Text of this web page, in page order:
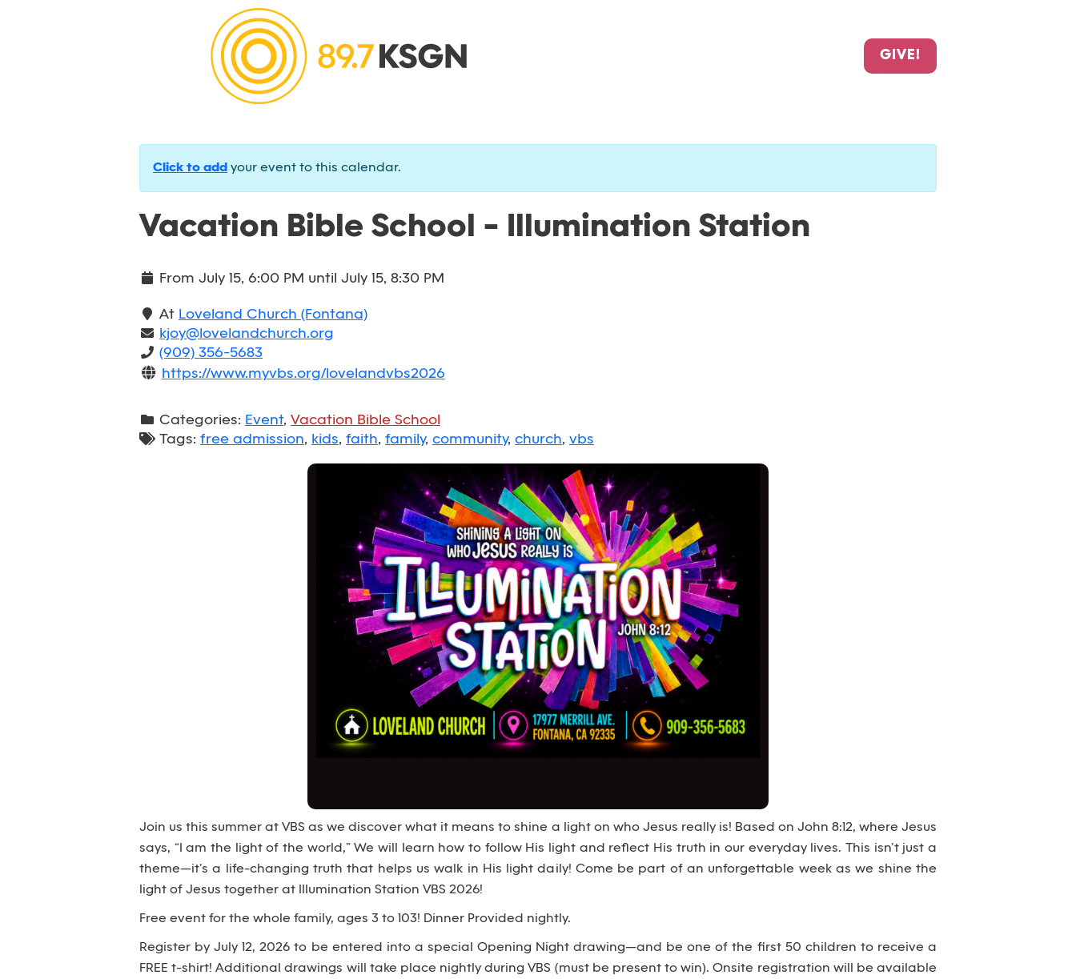
GIVE!
Click to add your event to this calendar.
Vacation Bible School - Illumination Station
From July 15, 6:00 PM until July 15, 8:30 PM
At Loveland Church (Fontana)
kjoy@lovelandchurch.org
(909) 356-5683
https://www.myvbs.org/lovelandvbs2026
Categories: Event, Vacation Bible School
Tags: free admission, kids, faith, family, community, church, vbs
Join us this summer at VBS as we discover what it means to shine a light on who Jesus really is! Based on John 8:12, where Jesus
says, “I am the light of the world,” We will learn how to follow His light and reflect His truth in our everyday lives. This isn’t just a
theme—it’s a life-changing truth that helps us walk in His light daily! Come be part of an unforgettable week as we shine the
light of Jesus together at Illumination Station VBS 2026!
Free event for the whole family, ages 3 to 103! Dinner Provided nightly.
Register by July 12, 2026 to be entered into a special Opening Night drawing—and be one of the first 50 children to receive a
FREE t-shirt! Additional drawings will take place nightly during VBS (must be present to win). Onsite registration will be available